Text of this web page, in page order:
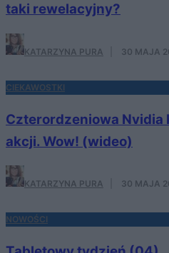
taki rewelacyjny?
KATARZYNA PURA 30 MAJA
CIEKAWOSTKI
Czterordzeniowa Nvidia
akcji. Wow! (wideo)
KATARZYNA PURA 30 MAJA
NOWOŚCI